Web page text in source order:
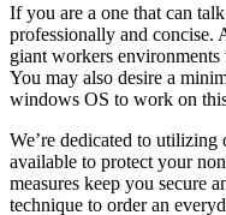
If you are a one that can
professionally and concise.
giant workers environments
You may also desire a
windows OS to work on
We’re dedicated to utilizing
available to protect your
measures keep you secure
technique to order an